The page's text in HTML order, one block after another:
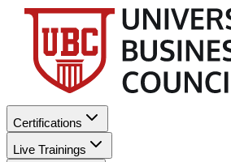
Certifications
Live Trainings